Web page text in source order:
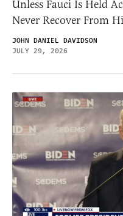
Unless Fauci Is Held
Never Recover From
JOHN DANIEL DAVIDSON
JULY 29, 2026